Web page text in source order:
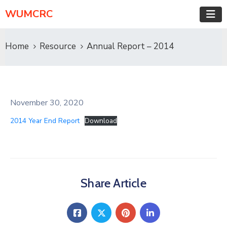
WUMCRC
Home Resource Annual Report – 2014
November 30, 2020
2014 Year End Report Download
Share Article